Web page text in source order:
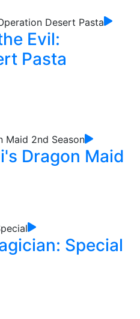
Evil:
Pasta
Dragon Maid
Special